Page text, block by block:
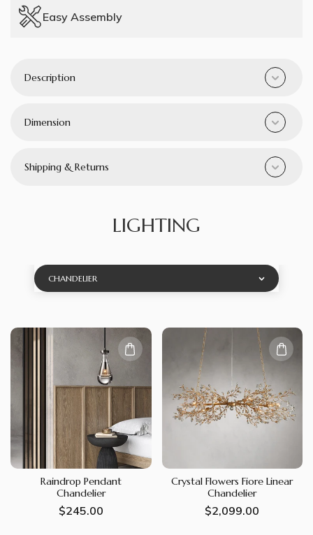
Easy Assembly
Description
Dimension
Shipping & Returns
LIGHTING
CHANDELIER
Raindrop Pendant
Chandelier
Regular
$245.00
Crystal Flowers Fiore Linear
Chandelier
Regular
$2,099.00